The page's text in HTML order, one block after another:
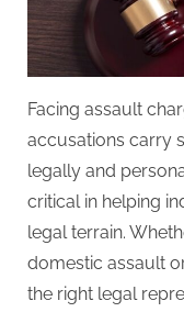
Facing assault
accusations carry
legally and
critical in helping
legal terrain.
domestic assault
the right legal